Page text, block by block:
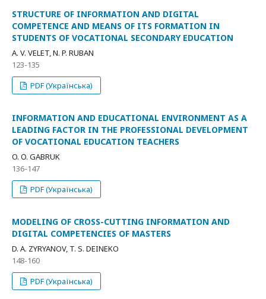
STRUCTURE OF INFORMATION AND DIGITAL
COMPETENCE AND MEANS OF ITS FORMATION IN
STUDENTS OF VOCATIONAL SECONDARY EDUCATION
A. V. VELET, N. P. RUBAN
123-135
PDF (Українська)
INFORMATION AND EDUCATIONAL ENVIRONMENT AS A
LEADING FACTOR IN THE PROFESSIONAL DEVELOPMENT
OF VOCATIONAL EDUCATION TEACHERS
O. O. GABRUK
136-147
PDF (Українська)
MODELING OF CROSS-CUTTING INFORMATION AND
DIGITAL COMPETENCIES OF MASTERS
D. A. ZYRYANOV, T. S. DEINEKO
148-160
PDF (Українська)